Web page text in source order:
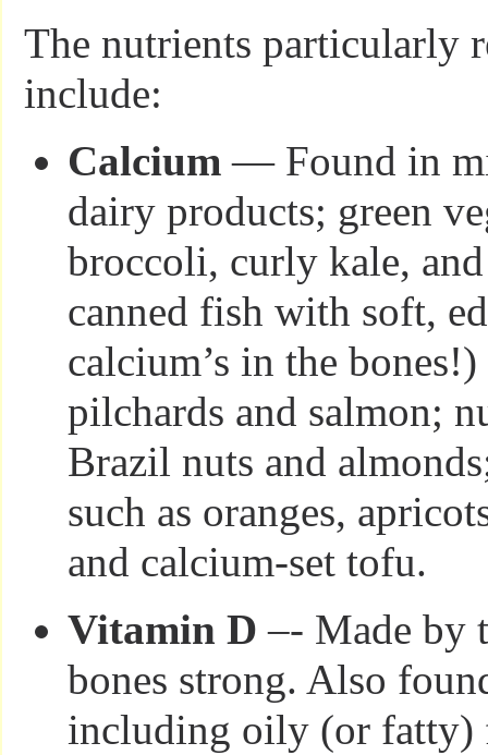
The nutrients particularly
include:
Calcium — Found in
dairy products; green
broccoli, curly kale,
canned fish with soft,
calcium’s in the bones!)
pilchards and salmon;
Brazil nuts and
such as oranges,
and calcium-set tofu.
Vitamin D –- Made by
bones strong. Also
including oily (or fatty)